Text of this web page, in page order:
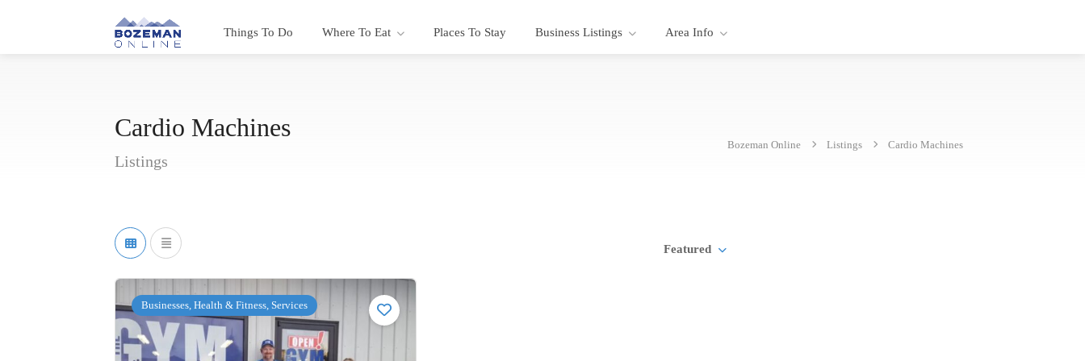
Things To Do Where To Eat Places To Stay Business Listings Area Info
Cardio Machines
Listings
Bozeman Online Listings Cardio Machines
Featured
Businesses, Health & Fitness, Services